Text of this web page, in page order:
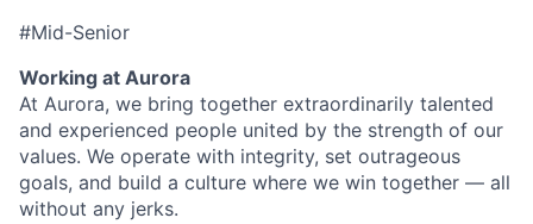
#Mid-Senior
Working at Aurora
At Aurora, we bring together extraordinarily talented
and experienced people united by the strength of our
values. We operate with integrity, set outrageous
goals, and build a culture where we win together — all
without any jerks.